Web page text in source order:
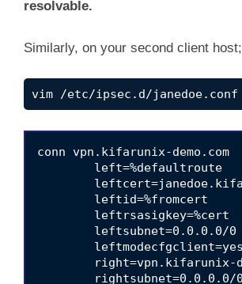
	mobike=no
resolvable.
Similarly, on your second client host;
vim /etc/ipsec.d/janedoe.conf
conn vpn.kifarunix-demo.com